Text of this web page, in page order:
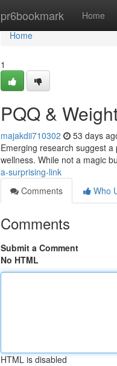
pr6bookmark Home
Home
Home
1
PQQ &
majakdii710302 53 days
Emerging research suggest
wellness. While not a magic
a-surprising-link
Comments
Who
Comments
Submit a Comment
No HTML
HTML is disabled